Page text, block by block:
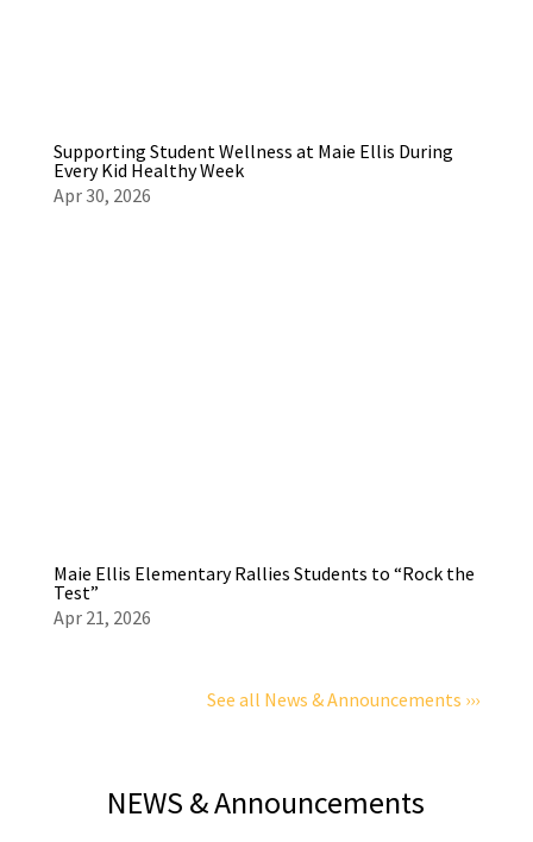
Supporting Student Wellness at Maie Ellis During
Every Kid Healthy Week
Apr 30, 2026
Maie Ellis Elementary Rallies Students to “Rock the
Test”
Apr 21, 2026
See all News & Announcements ›››
NEWS & Announcements